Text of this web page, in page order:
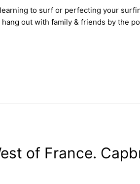
to surf or perfecting your
out with family & friends by the
of France.